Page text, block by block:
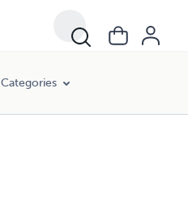
Categories